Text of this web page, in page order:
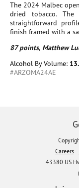
The 2024 Malbec
dried tobacco.
straightforward
finish framed with a
87 points, Matthew
Alcohol By Volume:
#ARZOMA24AE
Careers
43380 US